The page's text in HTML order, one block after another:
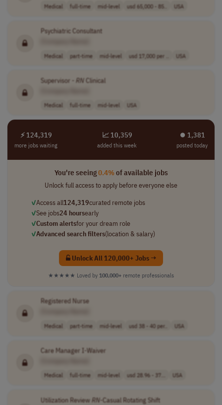
Medical full-time mid-level usd 65,000 - 85.. USA
Psychiatric Consultant
Medical part-time mid-level usd 17,000 per .. USA
Supervisor - RNClinical
Medical full-time mid-level USA
⚡ 124,319
more jobs waiting
📈 10,359
added this week
⏺︎ 1,381
posted today
You're seeing0.4%of available jobs
Unlock full access to apply before everyone else
✓Access all124,319curated remote jobs
✓See jobs24 hoursearly
✓Custom alertsfor your dream role
✓Advanced search filters(location & salary)
Unlock All 120,000+ Jobs →
★★★★★ Loved by 100,000+ remote professionals
Registered Nurse
Medical part-time mid-level usd 38 - 40 per.. USA
Care Manager I-Waiver
Medical full-time mid-level usd 28.96 - 37... USA
Utilization Review RN-Casual Rotating Shift